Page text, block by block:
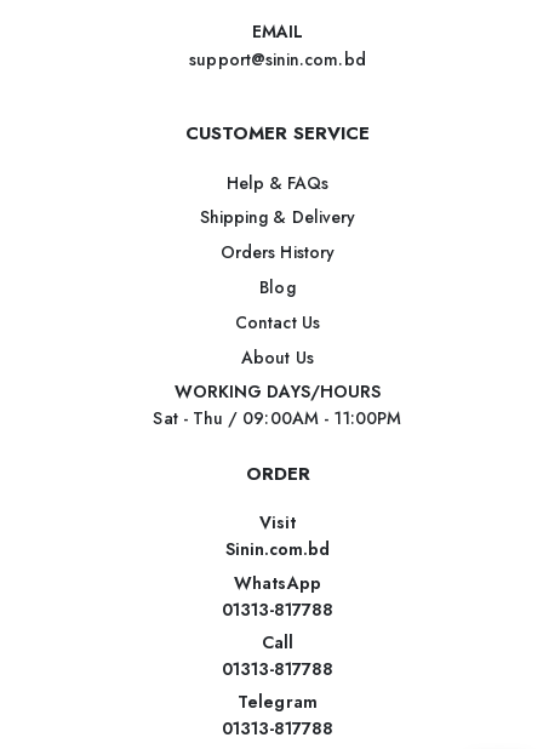
EMAIL
support@sinin.com.bd
CUSTOMER SERVICE
Help & FAQs
Shipping & Delivery
Orders History
Blog
Contact Us
About Us
WORKING DAYS/HOURS
Sat - Thu / 09:00AM - 11:00PM
ORDER
Visit
Sinin.com.bd
WhatsApp
01313-817788
Call
01313-817788
Telegram
01313-817788